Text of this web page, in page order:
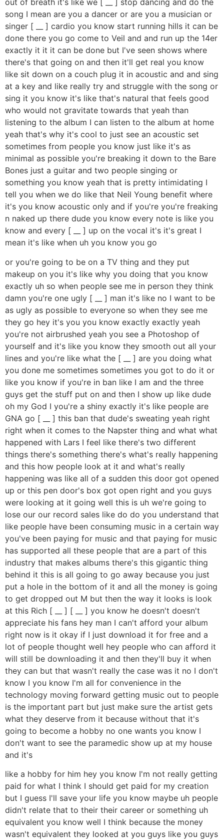
out of breath it's like we [ __ ] stop dancing and do the
song I mean are you a dancer or are you a musician or
singer [ __ ] cardio you know start running hills it can be
done there you go come to Veil and and run up the 14er
exactly it it it can be done but I've seen shows where
there's that going on and then it'll get real you know
like sit down on a couch plug it in acoustic and and sing
at a key and like really try and struggle with the song or
sing it you know it's like that's natural that feels good
who would not gravitate towards that yeah than
listening to the album I can listen to the album at home
yeah that's why it's cool to just see an acoustic set
sometimes from people you know just like it's as
minimal as possible you're breaking it down to the Bare
Bones just a guitar and two people singing or
something you know yeah that is pretty intimidating I
tell you when we do like that Neil Young benefit where
it's you know acoustic only and if you're you're freaking
n naked up there dude you know every note is like you
know and every [ __ ] up on the vocal it's it's great I
mean it's like when uh you know you go
or you're going to be on a TV thing and they put
makeup on you it's like why you doing that you know
exactly uh so when people see me in person they think
damn you're one ugly [ __ ] man it's like no I want to be
as ugly as possible to everyone so when they see me
they go hey it's you you know exactly exactly yeah
you're not airbrushed yeah you see a Photoshop of
yourself and it's like you know they smooth out all your
lines and you're like what the [ __ ] are you doing what
you done me sometimes sometimes you got to do it or
like you know if you're in ban like I am and the three
guys get the stuff put on and then I show up like dude
oh my God I you're a shiny exactly it's like people are
GNA go [ __ ] this ban that dude's sweating yeah right
right when it comes to the Napster thing and what what
happened with Lars I feel like there's two different
things there's something there's what's really happening
and this how people look at it and what's really
happening was like all of a sudden this door got opened
up or this pen door's box got open right and you guys
were looking at it going well this is uh we're going to
lose our our record sales like do do you understand that
like people have been consuming music in a certain way
you've been paying for music and that paying for music
has supported all these people that are a part of this
industry that makes albums there's this gigantic thing
behind it this is all going to go away because you just
put a hole in the bottom of it and all the money is going
to get dropped out M but then the way it looks is look
at this Rich [ __ ] [ __ ] you know he doesn't doesn't
appreciate his fans hey man I can't afford your album
right now is it okay if I just download it for free and a
lot of people thought well hey people who can afford it
will still be downloading it and then they'll buy it when
they can but that wasn't really the case was it no I don't
know I you know I'm all for convenience in the
technology moving forward getting music out to people
is the important part but just make sure the artist gets
what they deserve from it because without that it's
going to become a hobby no one wants you know I
don't want to see the paramedic show up at my house
and it's
like a hobby for him hey you know I'm not really getting
paid for what I think I should get paid for my creation
but I guess I'll save your life you know maybe uh people
didn't relate that to their their career or something uh
equivalent you know well I think because the money
wasn't equivalent they looked at you guys like you guys